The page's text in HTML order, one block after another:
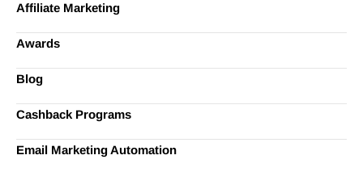
Affiliate Marketing
Awards
Blog
Cashback Programs
Email Marketing Automation